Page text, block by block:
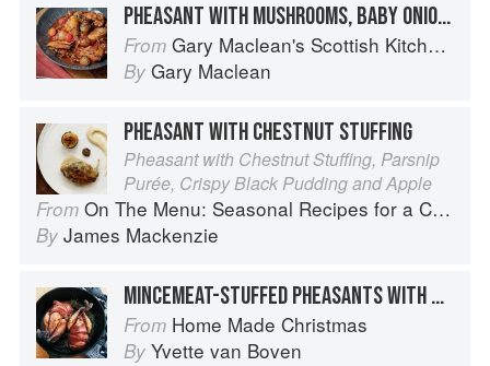
PHEASANT WITH MUSHROOMS, BABY ONIONS & TARRAGON
From Gary Maclean's Scottish Kitchen: Timeless traditional and contemporary recipes
By Gary Maclean
PHEASANT WITH CHESTNUT STUFFING
Pheasant with Chestnut Stuffing, Parsnip
Purée, Crispy Black Pudding and Apple
From On The Menu: Seasonal Recipes for a Culinary Life
By James Mackenzie
MINCEMEAT-STUFFED PHEASANTS WITH BRANDY SAUCE
From Home Made Christmas
By Yvette van Boven